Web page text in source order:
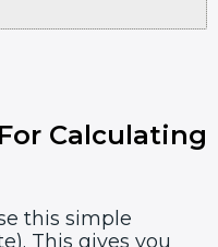
Calculating
this simple
This gives you